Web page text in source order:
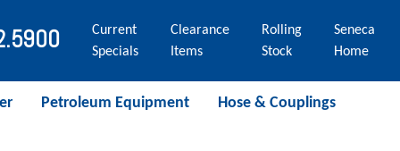
Current
Specials
Clearance
Items
Rolling
Stock
Seneca
Home
Petroleum Equipment Hose & Couplings